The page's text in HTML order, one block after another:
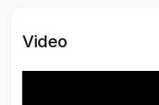
Video